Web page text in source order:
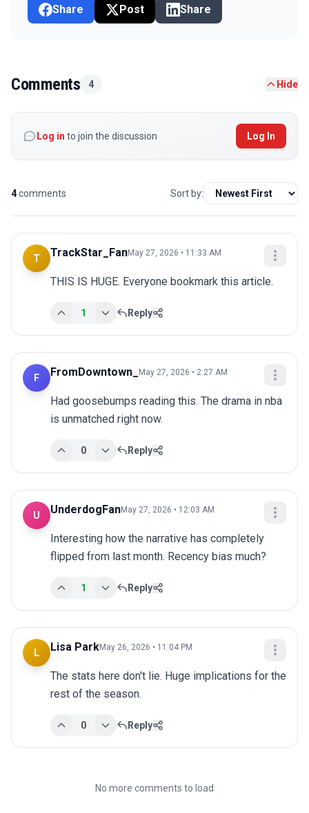
Share Post Share
Comments 4 Hide
Log in to join the discussion Log In
4comments Sort by:
T TrackStar_FanMay 27, 2026 • 11:33 AM
THIS IS HUGE. Everyone bookmark this article.
1 Reply
F FromDowntown_ May 27, 2026 • 2:27 AM
Had goosebumps reading this. The drama in nba
is unmatched right now.
0 Reply
U UnderdogFanMay 27, 2026 • 12:03 AM
Interesting how the narrative has completely
flipped from last month. Recency bias much?
1 Reply
L Lisa ParkMay 26, 2026 • 11:04 PM
The stats here don't lie. Huge implications for the
rest of the season.
0 Reply
No more comments to load